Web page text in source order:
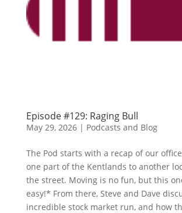
Episode #129: Raging Bull
May 29, 2026| Podcasts and Blog
The Pod starts with a recap of our
one part of the Kentlands to another
the street. Moving is no fun, but this
easy!* From there, Steve and Dave
incredible stock market run, and how